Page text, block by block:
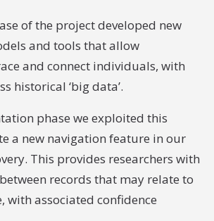
of the project developed new
and tools that allow
and connect individuals, with
historical ‘big data’.
phase we exploited this
a new navigation feature in our
This provides researchers with
records that may relate to
with associated confidence